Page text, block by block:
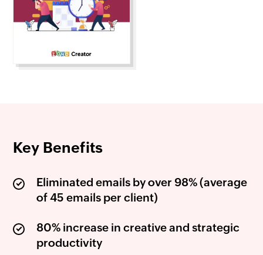
Key Benefits
Eliminated emails by over 98% (average
of 45 emails per client)
80% increase in creative and strategic
productivity